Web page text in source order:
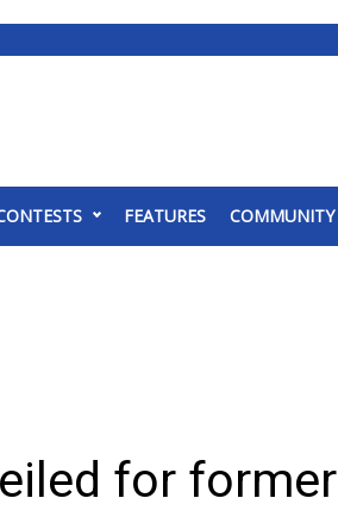
FEATURES COMMUNITY
for former